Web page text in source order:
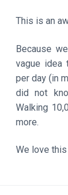
This is an
Because
vague idea
per day (in
did not
Walking
more.
We love